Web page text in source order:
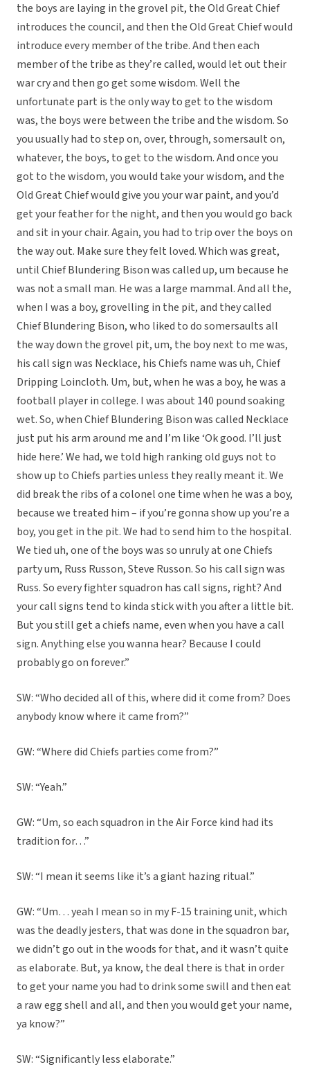
the boys are laying in the grovel pit, the Old Great Chief
introduces the council, and then the Old Great Chief would
introduce every member of the tribe. And then each
member of the tribe as they’re called, would let out their
war cry and then go get some wisdom. Well the
unfortunate part is the only way to get to the wisdom
was, the boys were between the tribe and the wisdom. So
you usually had to step on, over, through, somersault on,
whatever, the boys, to get to the wisdom. And once you
got to the wisdom, you would take your wisdom, and the
Old Great Chief would give you your war paint, and you’d
get your feather for the night, and then you would go back
and sit in your chair. Again, you had to trip over the boys on
the way out. Make sure they felt loved. Which was great,
until Chief Blundering Bison was called up, um because he
was not a small man. He was a large mammal. And all the,
when I was a boy, grovelling in the pit, and they called
Chief Blundering Bison, who liked to do somersaults all
the way down the grovel pit, um, the boy next to me was,
his call sign was Necklace, his Chiefs name was uh, Chief
Dripping Loincloth. Um, but, when he was a boy, he was a
football player in college. I was about 140 pound soaking
wet. So, when Chief Blundering Bison was called Necklace
just put his arm around me and I’m like ‘Ok good. I’ll just
hide here.’ We had, we told high ranking old guys not to
show up to Chiefs parties unless they really meant it. We
did break the ribs of a colonel one time when he was a boy,
because we treated him – if you’re gonna show up you’re a
boy, you get in the pit. We had to send him to the hospital.
We tied uh, one of the boys was so unruly at one Chiefs
party um, Russ Russon, Steve Russon. So his call sign was
Russ. So every fighter squadron has call signs, right? And
your call signs tend to kinda stick with you after a little bit.
But you still get a chiefs name, even when you have a call
sign. Anything else you wanna hear? Because I could
probably go on forever.”
SW: “Who decided all of this, where did it come from? Does
anybody know where it came from?”
GW: “Where did Chiefs parties come from?”
SW: “Yeah.”
GW: “Um, so each squadron in the Air Force kind had its
tradition for…”
SW: “I mean it seems like it’s a giant hazing ritual.”
GW: “Um… yeah I mean so in my F-15 training unit, which
was the deadly jesters, that was done in the squadron bar,
we didn’t go out in the woods for that, and it wasn’t quite
as elaborate. But, ya know, the deal there is that in order
to get your name you had to drink some swill and then eat
a raw egg shell and all, and then you would get your name,
ya know?”
SW: “Significantly less elaborate.”